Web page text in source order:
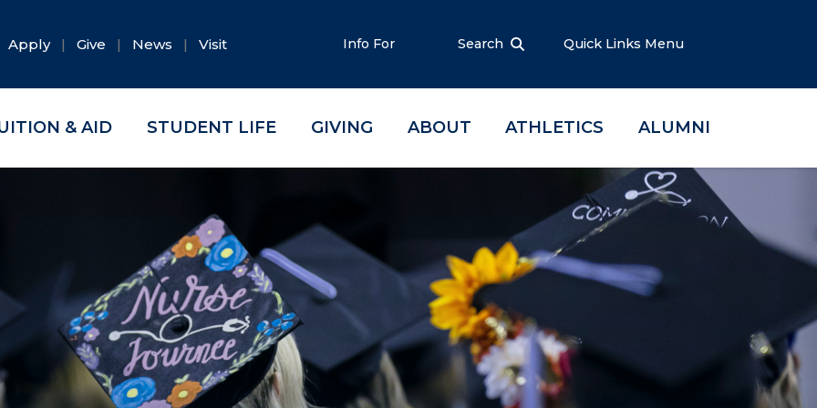
Apply Give News Visit Info For Search Quick Links Menu
& AID STUDENT LIFE GIVING ABOUT ATHLETICS ALUMNI